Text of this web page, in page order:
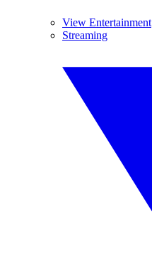
View Entertainment
Streaming